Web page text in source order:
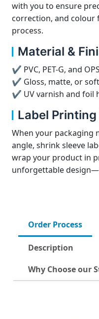
with you to ensure
correction, and
process.
Material &
✔ PVC, PET-G, and
✔ Gloss, matte, or
✔ UV varnish and foil
Label
When your packaging
angle, shrink sleeve
wrap your product in
unforgettable
Order Process
Description
Why Choose our